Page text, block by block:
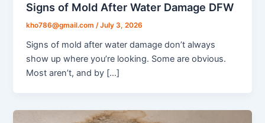
Signs of Mold After Water Damage DFW
kho786@gmail.com/July 3, 2026
Signs of mold after water damage don’t always
show up where you’re looking. Some are obvious.
Most aren’t, and by […]